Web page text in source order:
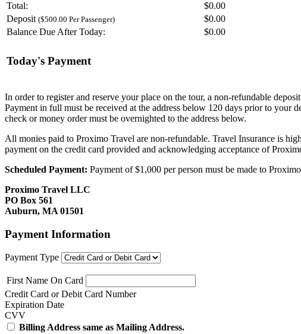
Total:
$0.00
Deposit ($500.00 Per Passenger) $0.00
Balance Due After Today:
$0.00
Today's Payment
In order to register and reserve your place on the tour, a non-refundable
Payment in full must be received at the address below 120 days prior to your
check or money order must be overnighted to the address below.
All monies paid to Proximo Travel are non-refundable. Travel Insurance is
payment on the credit card provided and acknowledging acceptance of
Scheduled Payment: Payment of $1,000 per person must be made to
Proximo Travel LLC
PO Box 561
Auburn, MA 01501
Payment Information
Payment Type
First Name On Card
Credit Card or Debit Card Number
Expiration Date
CVV
Billing Address same as Mailing Address.